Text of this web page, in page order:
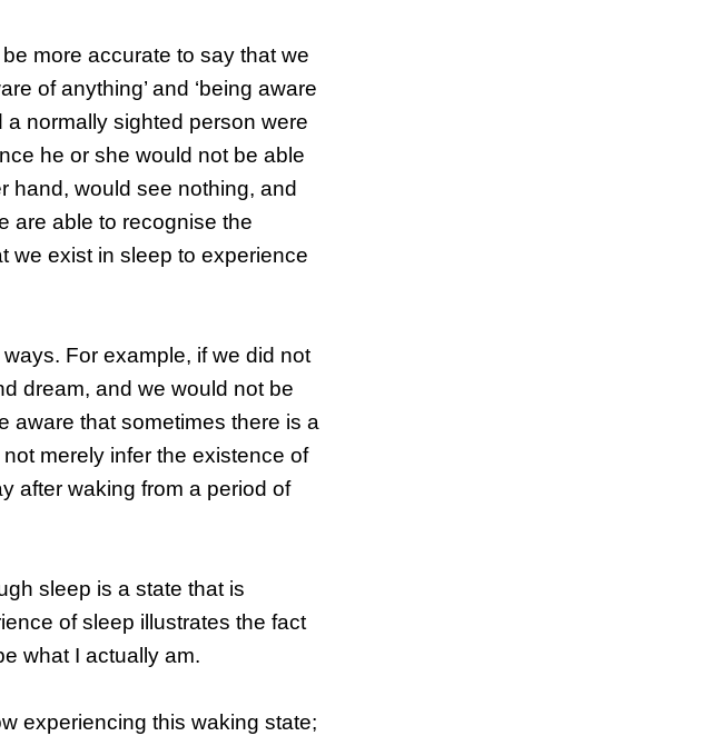
more accurate to say that we
of anything’ and ‘being aware
a normally sighted person were
he or she would not be able
hand, would see nothing, and
are able to recognise the
we exist in sleep to experience
For example, if we did not
dream, and we would not be
aware that sometimes there is a
merely infer the existence of
after waking from a period of
sleep is a state that is
of sleep illustrates the fact
what I actually am.
experiencing this waking state;